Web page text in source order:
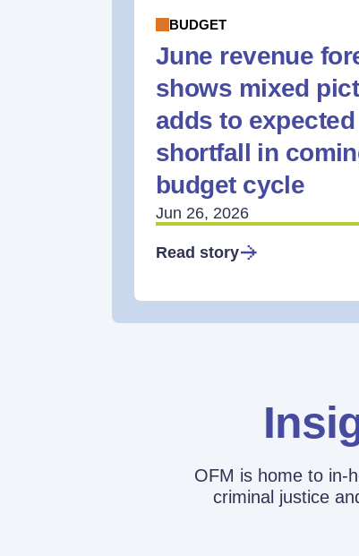
BUDGET
June revenue
shows mixed
adds to expected
shortfall in
budget cycle
Jun 26, 2026
Read story
OFM is home to in-
criminal justice